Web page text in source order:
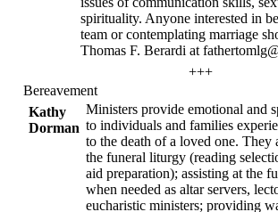
spirituality. Anyone interested in
team or contemplating marriage
Thomas F. Berardi at
+++
Bereavement
Kathy
Dorman
Ministers provide emotional and
to individuals and families
to the death of a loved one. They
the funeral liturgy (reading
aid preparation); assisting at the
when needed as altar servers,
eucharistic ministers; providing